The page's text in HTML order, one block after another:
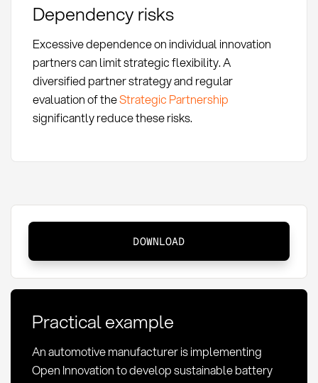
Dependency risks
Excessive dependence on individual innovation
partners can limit strategic flexibility. A
diversified partner strategy and regular
evaluation of theStrategic Partnership
significantly reduce these risks.
Innovation:
Definition,
methods,
importance
procurement
DOWNLOAD
Practical example
An automotive manufacturer is implementing
Open Innovation to develop sustainable battery